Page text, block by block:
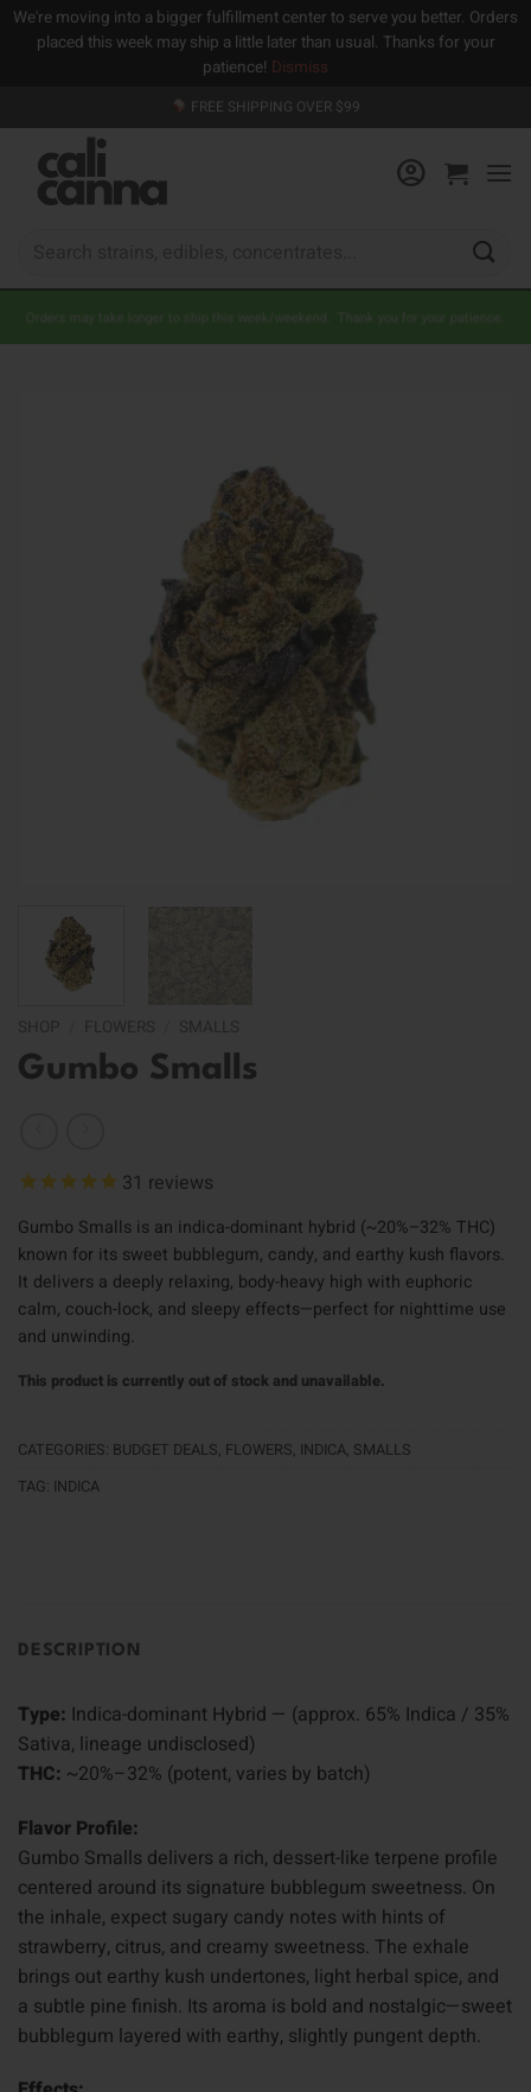
We're moving into a bigger fulfillment center to serve you better. Orders
placed this week may ship a little later than usual. Thanks for your
patience! Dismiss
to
content
FREE SHIPPING OVER $99
Orders may take longer to ship this week/weekend. Thank you for your patience.
Gumbo Smalls
31 reviews
Gumbo Smalls is an indica-dominant hybrid (~20%–32% THC)
known for its sweet bubblegum, candy, and earthy kush flavors.
It delivers a deeply relaxing, body-heavy high with euphoric
calm, couch-lock, and sleepy effects—perfect for nighttime use
and unwinding.
This product is currently out of stock and unavailable.
CATEGORIES: BUDGET DEALS, FLOWERS, INDICA, SMALLS
TAG: INDICA
DESCRIPTION
Type: Indica-dominant Hybrid — (approx. 65% Indica / 35%
Sativa, lineage undisclosed)
THC: ~20%–32% (potent, varies by batch)
Flavor Profile:
Gumbo Smalls delivers a rich, dessert-like terpene profile
centered around its signature bubblegum sweetness. On
the inhale, expect sugary candy notes with hints of
strawberry, citrus, and creamy sweetness. The exhale
brings out earthy kush undertones, light herbal spice, and
a subtle pine finish. Its aroma is bold and nostalgic—sweet
bubblegum layered with earthy, slightly pungent depth.